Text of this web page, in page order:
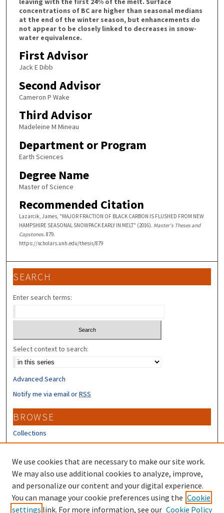
concentrations of BC are higher than seasonal medians
at the end of the winter season, but enhancements do
not appear to be closely linked to decreases in snow-
water equivalence.
First Advisor
Jack E Dibb
Second Advisor
Cameron P Wake
Third Advisor
Madeleine M Mineau
Department or Program
Earth Sciences
Degree Name
Master of Science
Recommended Citation
Lazarcik, James, "MAJOR FRACTION OF BLACK CARBON IS FLUSHED FROM NEW
HAMPSHIRE SEASONAL SNOWPACK EARLY IN MELT" (2016). Master's Theses and
Capstones. 879.
https://scholars.unh.edu/thesis/879
SEARCH
Enter search terms:
Select context to search:
Advanced Search
Notify me via email orRSS
BROWSE
Collections
Disciplines
Authors
CONTRIBUTORS
Author FAQ
Submit Research
We use cookies that are necessary to make our site work.
We may also use additional cookies to analyze, improve,
and personalize our content and your digital experience.
You can manage your cookie preferences using the Cookie
settings link. For more information, see our Cookie Policy